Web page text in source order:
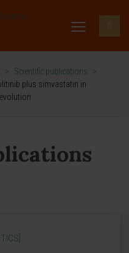
> Scientific publications
>
plus simvastatin in